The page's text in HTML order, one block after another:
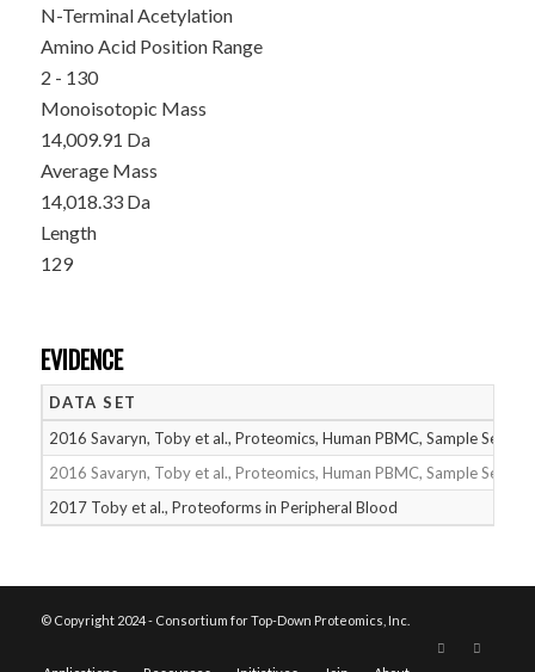
N-Terminal Acetylation
Amino Acid Position Range
2 - 130
Monoisotopic Mass
14,009.91 Da
Average Mass
14,018.33 Da
Length
129
EVIDENCE
DATA SET
2016 Savaryn, Toby et al., Proteomics, Human PBMC, Sample Set 1
2016 Savaryn, Toby et al., Proteomics, Human PBMC, Sample Set 2
2017 Toby et al., Proteoforms in Peripheral Blood
© Copyright 2024 - Consortium for Top-Down Proteomics, Inc.